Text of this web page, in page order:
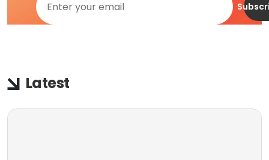
Latest